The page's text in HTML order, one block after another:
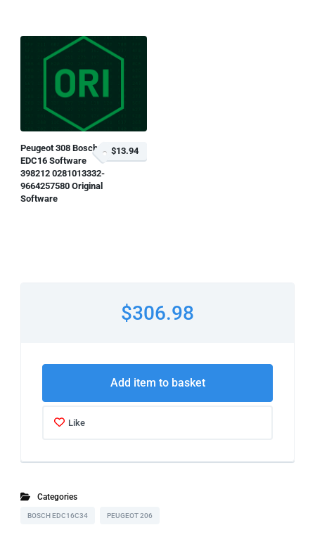
Peugeot 308 Bosch
EDC16 Software
398212 0281013332-
9664257580 Original
Software
$13.94
$306.98
Add item to basket
Like
Categories
BOSCH EDC16C34 PEUGEOT 206